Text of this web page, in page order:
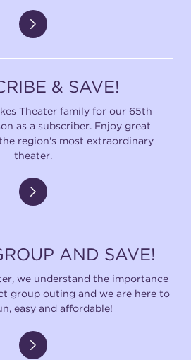
& SAVE!
Theater family for our 65th
as a subscriber. Enjoy great
region's most extraordinary
theater.
AND SAVE!
we understand the importance
group outing and we are here to
easy and affordable!